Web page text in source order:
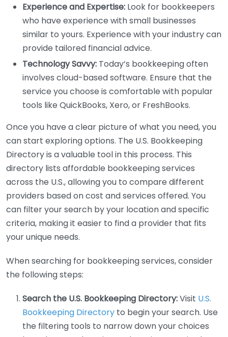
Experience and Expertise: Look for bookkeepers
who have experience with small businesses
similar to yours. Experience with your industry can
provide tailored financial advice.
Technology Savvy: Today’s bookkeeping often
involves cloud-based software. Ensure that the
service you choose is comfortable with popular
tools like QuickBooks, Xero, or FreshBooks.
Once you have a clear picture of what you need, you
can start exploring options. The U.S. Bookkeeping
Directory is a valuable tool in this process. This
directory lists affordable bookkeeping services
across the U.S., allowing you to compare different
providers based on cost and services offered. You
can filter your search by your location and specific
criteria, making it easier to find a provider that fits
your unique needs.
When searching for bookkeeping services, consider
the following steps:
Search the U.S. Bookkeeping Directory:Visit U.S.
Bookkeeping Directory to begin your search. Use
the filtering tools to narrow down your choices